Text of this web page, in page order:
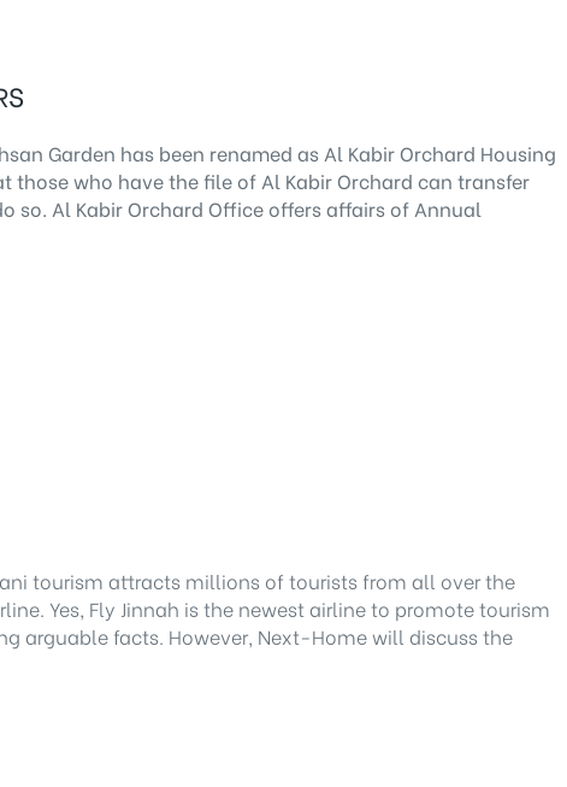
Garden has been renamed as Al Kabir Orchard Housing
those who have the file of Al Kabir Orchard can transfer
so. Al Kabir Orchard Office offers affairs of Annual
tourism attracts millions of tourists from all over the
Yes, Fly Jinnah is the newest airline to promote tourism
arguable facts. However, Next-Home will discuss the